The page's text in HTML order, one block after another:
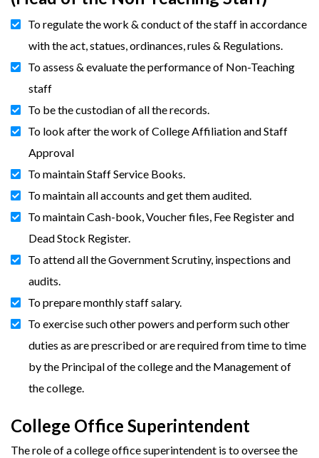
To regulate the work & conduct of the staff in accordance
with the act, statues, ordinances, rules & Regulations.
To assess & evaluate the performance of Non-Teaching
staff
To be the custodian of all the records.
To look after the work of College Affiliation and Staff
Approval
To maintain Staff Service Books.
To maintain all accounts and get them audited.
To maintain Cash-book, Voucher files, Fee Register and
Dead Stock Register.
To attend all the Government Scrutiny, inspections and
audits.
To prepare monthly staff salary.
To exercise such other powers and perform such other
duties as are prescribed or are required from time to time
by the Principal of the college and the Management of
the college.
College Office Superintendent
The role of a college office superintendent is to oversee the